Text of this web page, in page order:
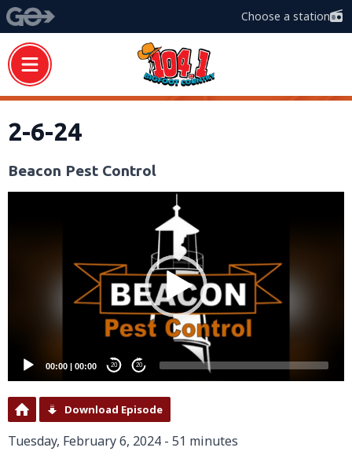
Choose a station
2-6-24
Beacon Pest Control
00:00 | 00:00 20 20
Download Episode
Tuesday, February 6, 2024 - 51 minutes